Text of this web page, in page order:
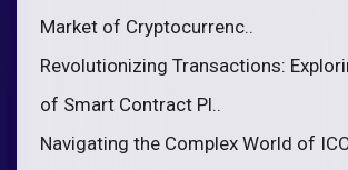
Market of Cryptocurrenc..
Revolutionizing Transactions:
of Smart Contract Pl..
Navigating the Complex World of